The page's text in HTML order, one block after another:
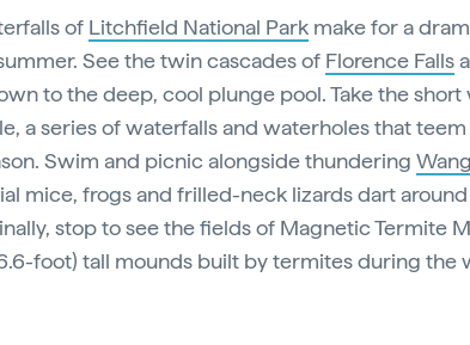
of Litchfield National Park make for a
See the twin cascades of Florence Falls
to the deep, cool plunge pool. Take the short
a series of waterfalls and waterholes that
Swim and picnic alongside thundering
mice, frogs and frilled-neck lizards dart
stop to see the fields of Magnetic Termite
foot) tall mounds built by termites during the